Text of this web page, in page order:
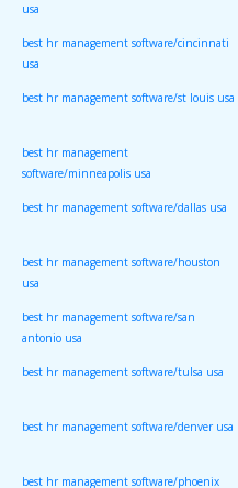
usa
best hr management software/cincinnati
usa
best hr management software/st louis usa
best hr management
software/minneapolis usa
best hr management software/dallas usa
best hr management software/houston
usa
best hr management software/san
antonio usa
best hr management software/tulsa usa
best hr management software/denver usa
best hr management software/phoenix